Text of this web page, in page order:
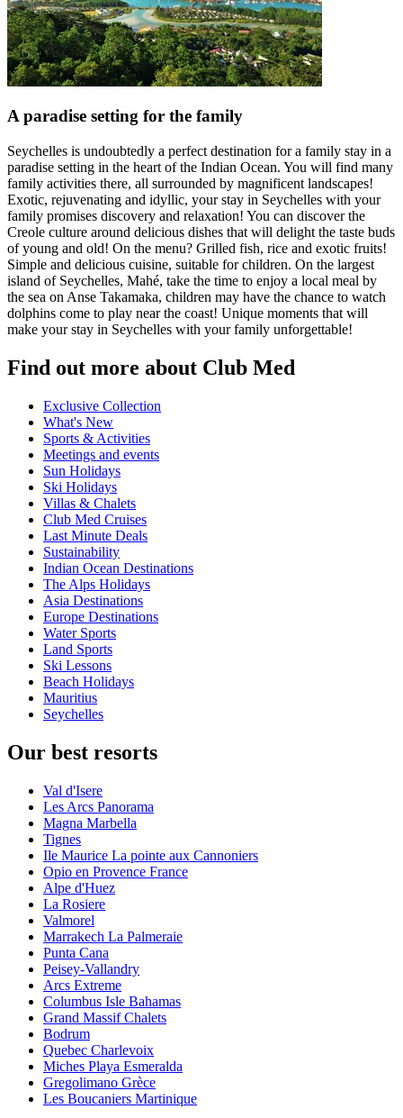
A paradise setting for the family
Seychelles is undoubtedly a perfect destination for a family stay in a
paradise setting in the heart of the Indian Ocean. You will find many
family activities there, all surrounded by magnificent landscapes!
Exotic, rejuvenating and idyllic, your stay in Seychelles with your
family promises discovery and relaxation! You can discover the
Creole culture around delicious dishes that will delight the taste buds
of young and old! On the menu? Grilled fish, rice and exotic fruits!
Simple and delicious cuisine, suitable for children. On the largest
island of Seychelles, Mahé, take the time to enjoy a local meal by
the sea on Anse Takamaka, children may have the chance to watch
dolphins come to play near the coast! Unique moments that will
make your stay in Seychelles with your family unforgettable!
Find out more about Club Med
Exclusive Collection
What's New
Sports & Activities
Meetings and events
Sun Holidays
Ski Holidays
Villas & Chalets
Club Med Cruises
Last Minute Deals
Sustainability
Indian Ocean Destinations
The Alps Holidays
Asia Destinations
Europe Destinations
Water Sports
Land Sports
Ski Lessons
Beach Holidays
Mauritius
Seychelles
Our best resorts
Val d'Isere
Les Arcs Panorama
Magna Marbella
Tignes
Ile Maurice La pointe aux Cannoniers
Opio en Provence France
Alpe d'Huez
La Rosiere
Valmorel
Marrakech La Palmeraie
Punta Cana
Peisey-Vallandry
Arcs Extreme
Columbus Isle Bahamas
Grand Massif Chalets
Bodrum
Quebec Charlevoix
Miches Playa Esmeralda
Gregolimano Grèce
Les Boucaniers Martinique